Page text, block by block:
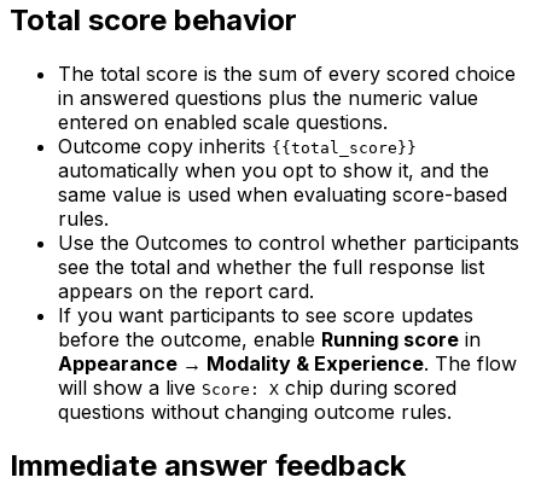
Total score behavior
The total score is the sum of every scored choice
in answered questions plus the numeric value
entered on enabled scale questions.
Outcome copy inherits {{total_score}}
automatically when you opt to show it, and the
same value is used when evaluating score-based
rules.
Use the Outcomes to control whether participants
see the total and whether the full response list
appears on the report card.
If you want participants to see score updates
before the outcome, enable Running score in
Appearance → Modality & Experience. The flow
will show a live Score: X chip during scored
questions without changing outcome rules.
Immediate answer feedback